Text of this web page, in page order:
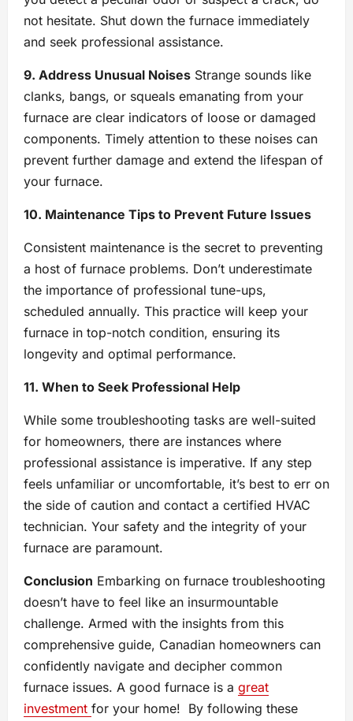
not hesitate. Shut down the furnace immediately
and seek professional assistance.
9. Address Unusual Noises Strange sounds like
clanks, bangs, or squeals emanating from your
furnace are clear indicators of loose or damaged
components. Timely attention to these noises can
prevent further damage and extend the lifespan of
your furnace.
10. Maintenance Tips to Prevent Future Issues
Consistent maintenance is the secret to preventing
a host of furnace problems. Don’t underestimate
the importance of professional tune-ups,
scheduled annually. This practice will keep your
furnace in top-notch condition, ensuring its
longevity and optimal performance.
11. When to Seek Professional Help
While some troubleshooting tasks are well-suited
for homeowners, there are instances where
professional assistance is imperative. If any step
feels unfamiliar or uncomfortable, it’s best to err on
the side of caution and contact a certified HVAC
technician. Your safety and the integrity of your
furnace are paramount.
Conclusion Embarking on furnace troubleshooting
doesn’t have to feel like an insurmountable
challenge. Armed with the insights from this
comprehensive guide, Canadian homeowners can
confidently navigate and decipher common
furnace issues. A good furnace is a great
investment for your home! By following these